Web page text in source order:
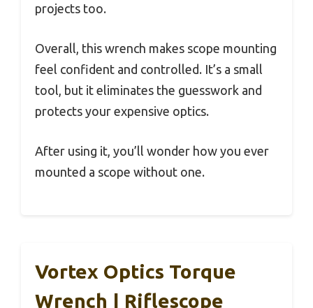
projects too.
Overall, this wrench makes scope mounting
feel confident and controlled. It’s a small
tool, but it eliminates the guesswork and
protects your expensive optics.
After using it, you’ll wonder how you ever
mounted a scope without one.
Vortex Optics Torque
Wrench | Riflescope